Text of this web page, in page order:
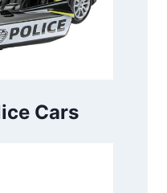
Cars